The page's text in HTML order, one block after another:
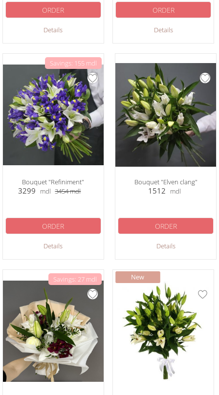
Details
ORDER
Details
ORDER
Savings: 155 mdl
Bouquet "Refiniment"
3299 mdl 3454mdl
Details
ORDER
Bouquet "Elven clang"
1512 mdl
Details
ORDER
Savings: 27 mdl